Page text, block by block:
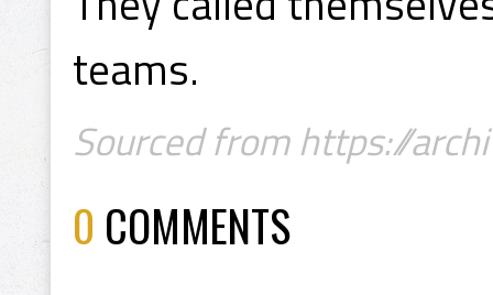
teams.
Sourced from https://
0 COMMENTS